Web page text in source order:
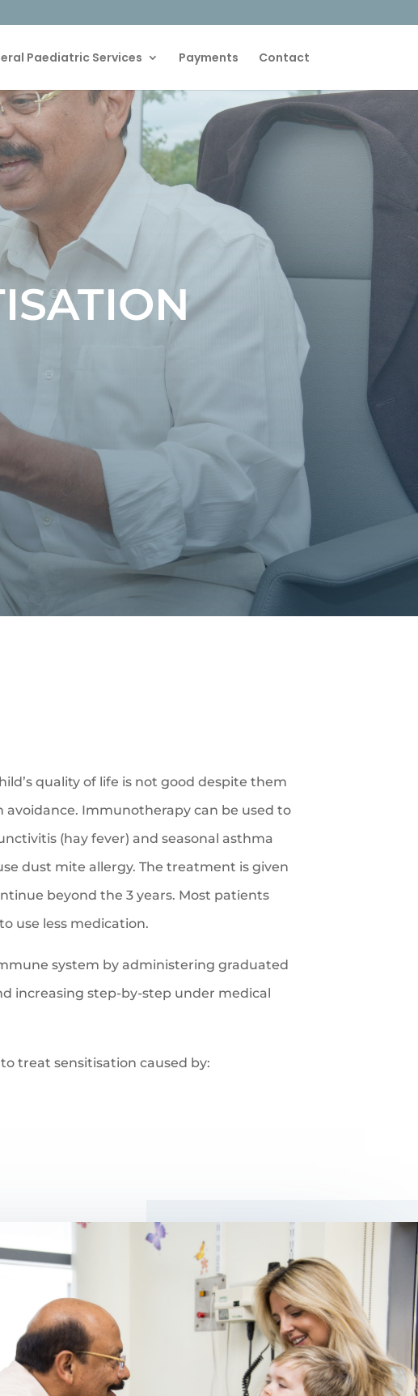
Paediatric Services Payments Contact
quality of life is not good despite them
Immunotherapy can be used to
(hay fever) and seasonal asthma
dust mite allergy. The treatment is given
beyond the 3 years. Most patients
use less medication.
system by administering graduated
increasing step-by-step under medical
treat sensitisation caused by: